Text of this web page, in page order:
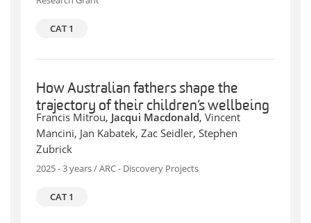
CAT 1
How Australian fathers shape the
trajectory of their children’s wellbeing
Francis Mitrou, Jacqui Macdonald, Vincent
Mancini, Jan Kabatek, Zac Seidler, Stephen
Zubrick
2025 - 3 years / ARC - Discovery Projects
CAT 1